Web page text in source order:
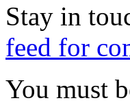
Stay in
feed for
You must